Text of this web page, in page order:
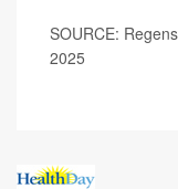
SOURCE:
2025